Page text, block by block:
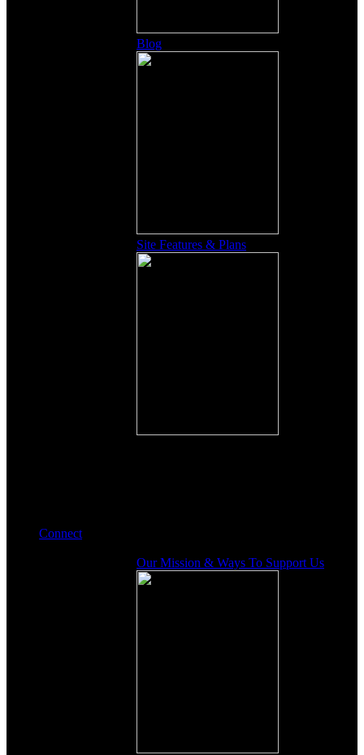
Blog
Site Features & Plans
Connect
Our Mission & Ways To Support Us